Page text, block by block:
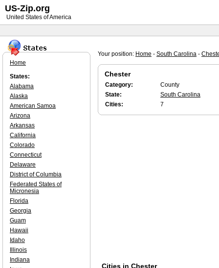
Your position: Home - South Carolina -
Chester
Category:
County
State:
South Carolina
Cities:
7
Cities in Chester
Home
States:
Alabama
Alaska
American Samoa
Arizona
Arkansas
California
Colorado
Connecticut
Delaware
District of Columbia
Federated States of
Micronesia
Florida
Georgia
Guam
Hawaii
Idaho
Illinois
Indiana
US-Zip.org
United States of America